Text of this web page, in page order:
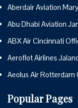
Aberdair Aviation
Abu Dhabi Aviation
ABX Air Cincinnati
Aeroflot Airlines
Aeolus Air Rotterdam
Popular Pages